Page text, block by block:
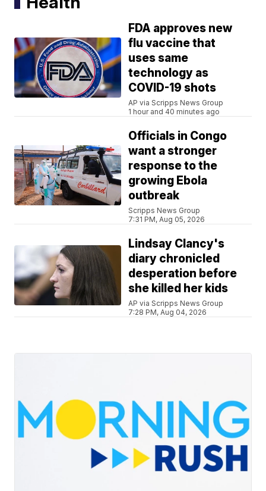
FDA approves new
flu vaccine that
uses same
technology as
COVID-19 shots
AP via Scripps News Group
1 hour and 40 minutes ago
Officials in Congo
want a stronger
response to the
growing Ebola
outbreak
Scripps News Group
7:31 PM, Aug 05, 2026
Lindsay Clancy's
diary chronicled
desperation before
she killed her kids
AP via Scripps News Group
7:28 PM, Aug 04, 2026